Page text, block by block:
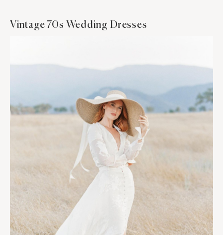
Vintage 70s Wedding Dresses